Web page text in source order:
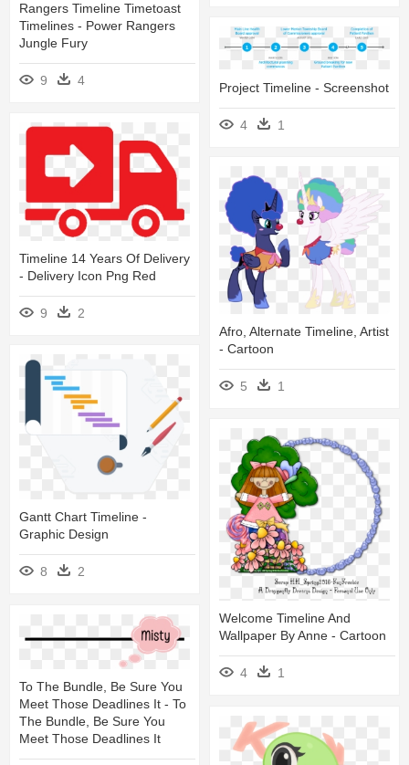
Rangers Timeline Timetoast
Timelines - Power Rangers
Jungle Fury
9 4 Project Timeline - Screenshot
4 1
Timeline 14 Years Of Delivery
- Delivery Icon Png Red
9
2
Afro, Alternate Timeline, Artist
- Cartoon
5 1
Gantt Chart Timeline -
Graphic Design
8 2
Welcome Timeline And
Wallpaper By Anne - Cartoon
4
1
To The Bundle, Be Sure You
Meet Those Deadlines It - To
The Bundle, Be Sure You
Meet Those Deadlines It